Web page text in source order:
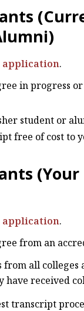
application.
in progress
student or
free of cost to
application.
from an
all
have received
transcript